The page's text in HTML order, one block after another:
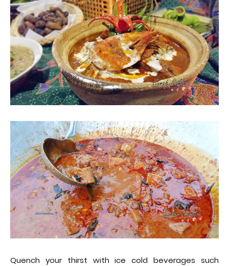
Quench your thirst with ice cold beverages such